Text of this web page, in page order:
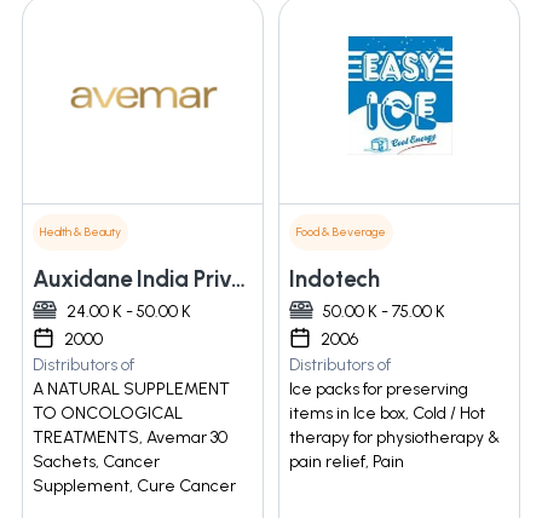
Health & Beauty
Auxidane India Private Limited
24.00 K - 50.00 K
2000
Distributors of
A NATURAL SUPPLEMENT
TO ONCOLOGICAL
TREATMENTS, Avemar 30
Sachets, Cancer
Supplement, Cure Cancer
Food & Beverage
Indotech
50.00 K - 75.00 K
2006
Distributors of
Ice packs for preserving
items in Ice box, Cold / Hot
therapy for physiotherapy &
pain relief, Pain